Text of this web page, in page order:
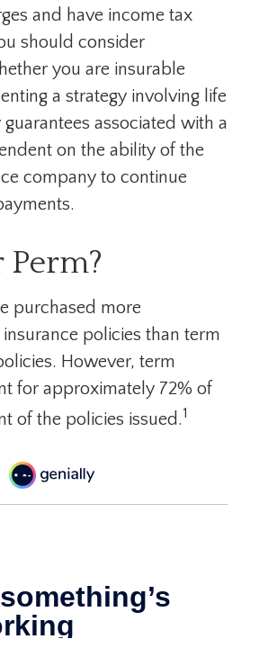
and have income tax
should consider
you are insurable
a strategy involving life
associated with a
on the ability of the
company to continue
purchased more
policies than term
However, term
for approximately 72% of
of the policies issued.1